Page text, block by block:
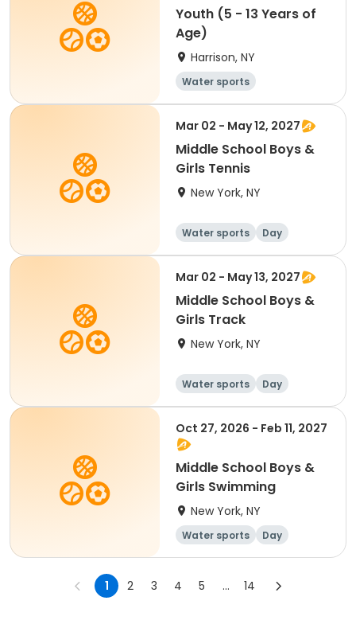
Youth (5 - 13 Years of
Age)
Harrison, NY
Water sports
Mar 02 - May 12, 2027
Middle School Boys &
Girls Tennis
New York, NY
Water sports Day
Mar 02 - May 13, 2027
Middle School Boys &
Girls Track
New York, NY
Water sports Day
Oct 27, 2026 - Feb 11, 2027
Middle School Boys &
Girls Swimming
New York, NY
Water sports Day
1 2 3 4 5 ... 14